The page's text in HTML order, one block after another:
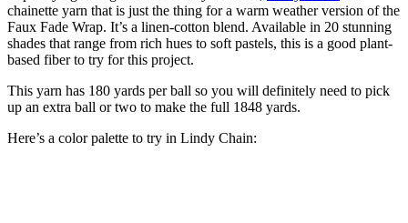
chainette yarn that is just the thing for a warm weather version of the
Faux Fade Wrap. It’s a linen-cotton blend. Available in 20 stunning
shades that range from rich hues to soft pastels, this is a good plant-
based fiber to try for this project.
This yarn has 180 yards per ball so you will definitely need to pick
up an extra ball or two to make the full 1848 yards.
Here’s a color palette to try in Lindy Chain: